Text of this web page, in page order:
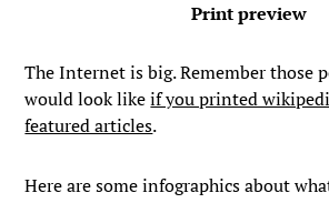
Print preview
The Internet is big. Remember those
would look likeif you printed
featured articles.
Here are some infographics about